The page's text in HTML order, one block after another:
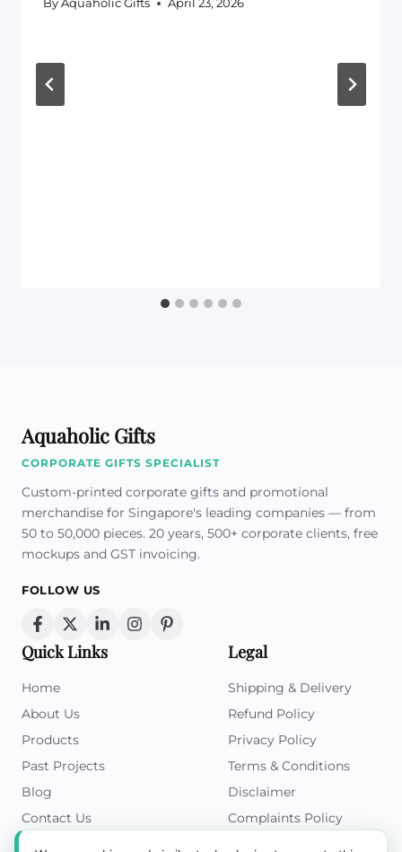
By Aquaholic Gifts April 23, 2026
Aquaholic Gifts
CORPORATE GIFTS SPECIALIST
Custom-printed corporate gifts and promotional
merchandise for Singapore's leading companies — from
50 to 50,000 pieces. 20 years, 500+ corporate clients, free
mockups and GST invoicing.
FOLLOW US
Quick Links
Home
About Us
Products
Past Projects
Blog
Contact Us
Legal
Shipping & Delivery
Refund Policy
Privacy Policy
Terms & Conditions
Disclaimer
Complaints Policy